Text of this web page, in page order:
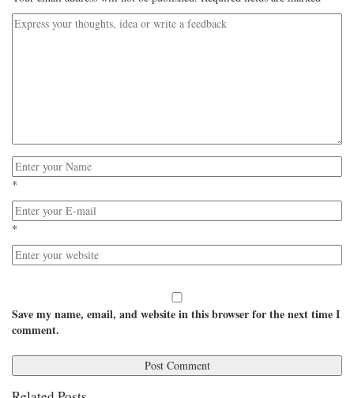
*
*
Save my name, email, and website in this browser for the next time I
comment.